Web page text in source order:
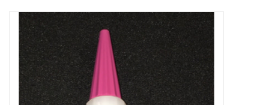
Board Games
Brush
Deck Box